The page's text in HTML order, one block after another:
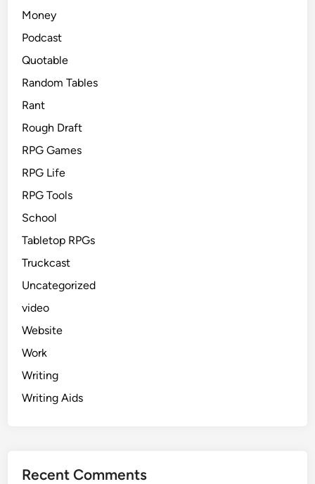
Money
Podcast
Quotable
Random Tables
Rant
Rough Draft
RPG Games
RPG Life
RPG Tools
School
Tabletop RPGs
Truckcast
Uncategorized
video
Website
Work
Writing
Writing Aids
Recent Comments